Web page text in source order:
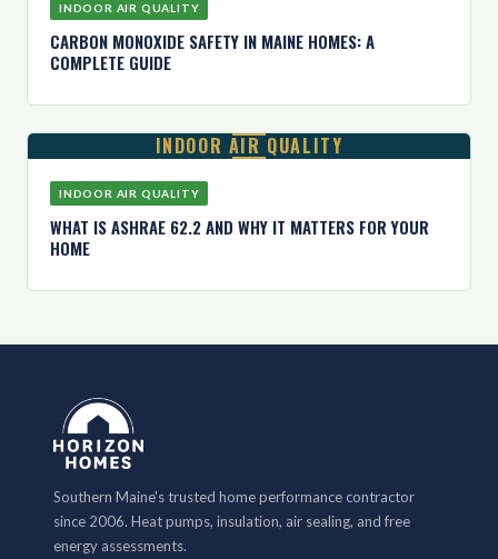
INDOOR AIR QUALITY
CARBON MONOXIDE SAFETY IN MAINE HOMES: A
COMPLETE GUIDE
INDOOR AIR QUALITY
INDOOR AIR QUALITY
WHAT IS ASHRAE 62.2 AND WHY IT MATTERS FOR YOUR
HOME
Southern Maine's trusted home performance contractor
since 2006. Heat pumps, insulation, air sealing, and free
energy assessments.